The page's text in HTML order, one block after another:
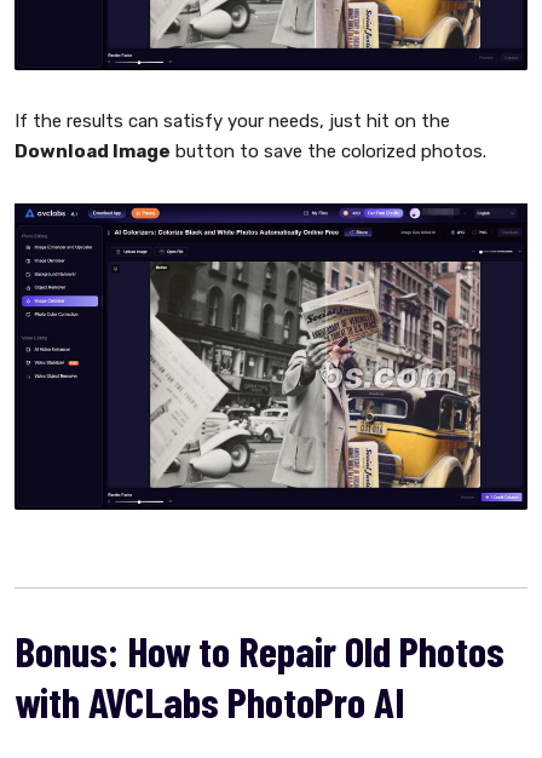
If the results can satisfy your needs, just hit on the
Download Image button to save the colorized photos.
Bonus: How to Repair Old Photos
with AVCLabs PhotoPro AI